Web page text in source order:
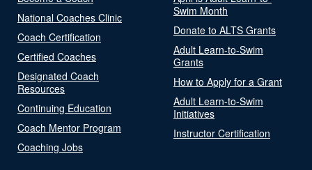
National Coaches Clinic
Coach Certification
Certified Coaches
Designated Coach
Resources
Continuing Education
Coach Mentor Program
Coaching Jobs
Swim Month
Donate to ALTS Grants
Adult Learn-to-Swim
Grants
How to Apply for a Grant
Adult Learn-to-Swim
Initiatives
Instructor Certification